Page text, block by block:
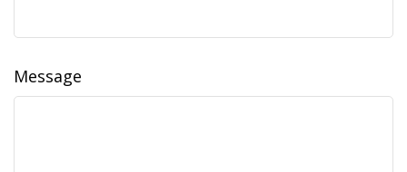
Message